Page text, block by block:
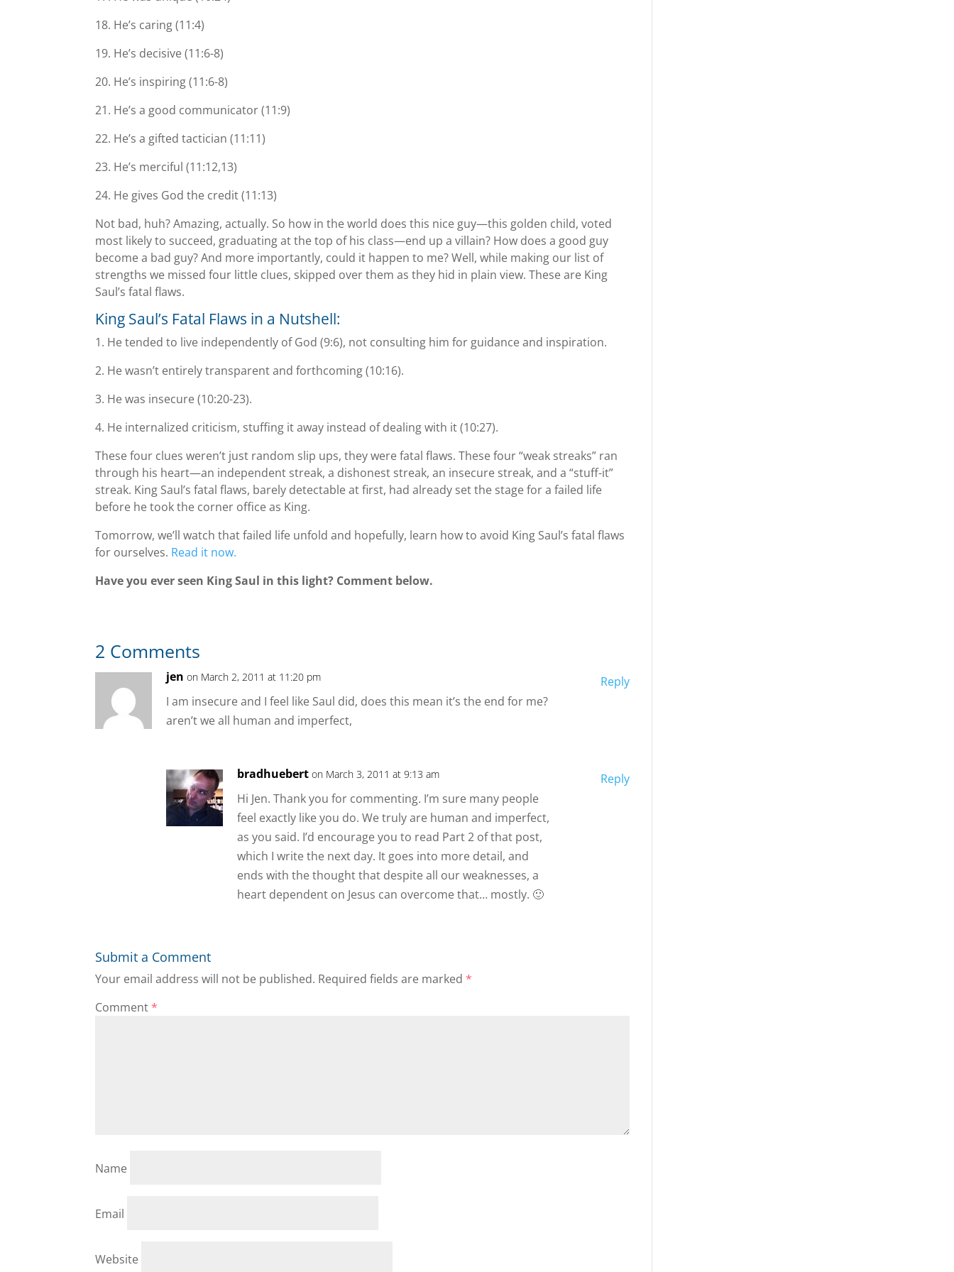
18. Heʼs caring (11:4)
19. Heʼs decisive (11:6-8)
20. Heʼs inspiring (11:6-8)
21. Heʼs a good communicator (11:9)
22. Heʼs a gifted tactician (11:11)
23. Heʼs merciful (11:12,13)
24. He gives God the credit (11:13)
Not bad, huh? Amazing, actually. So how in the world does this nice guy—this golden child, voted
most likely to succeed, graduating at the top of his class—end up a villain? How does a good guy
become a bad guy? And more importantly, could it happen to me? Well, while making our list of
strengths we missed four little clues, skipped over them as they hid in plain view. These are King
Saul’s fatal flaws.
King Saul’s Fatal Flaws in a Nutshell:
1. He tended to live independently of God (9:6), not consulting him for guidance and inspiration.
2. He wasnʼt entirely transparent and forthcoming (10:16).
3. He was insecure (10:20-23).
4. He internalized criticism, stuffing it away instead of dealing with it (10:27).
These four clues weren’t just random slip ups, they were fatal flaws. These four “weak streaks” ran
through his heart—an independent streak, a dishonest streak, an insecure streak, and a “stuff-it”
streak. King Saul’s fatal flaws, barely detectable at first, had already set the stage for a failed life
before he took the corner office as King.
Tomorrow, we’ll watch that failed life unfold and hopefully, learn how to avoid King Saul’s fatal flaws
for ourselves. Read it now.
Have you ever seen King Saul in this light? Comment below.
2 Comments
jen on March 2, 2011 at 11:20 pm
I am insecure and I feel like Saul did, does this mean it’s the end for me?
aren’t we all human and imperfect,
Reply
bradhuebert on March 3, 2011 at 9:13 am
Hi Jen. Thank you for commenting. I’m sure many people
feel exactly like you do. We truly are human and imperfect,
as you said. I’d encourage you to read Part 2 of that post,
which I write the next day. It goes into more detail, and
ends with the thought that despite all our weaknesses, a
heart dependent on Jesus can overcome that… mostly. 🙂
Reply
Submit a Comment
Your email address will not be published. Required fields are marked*
Comment*
Name
Email
Website